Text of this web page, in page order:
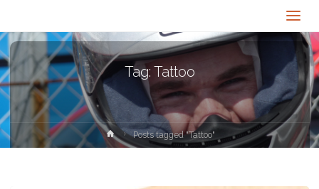
Tag: Tattoo
HomePosts tagged "Tattoo"